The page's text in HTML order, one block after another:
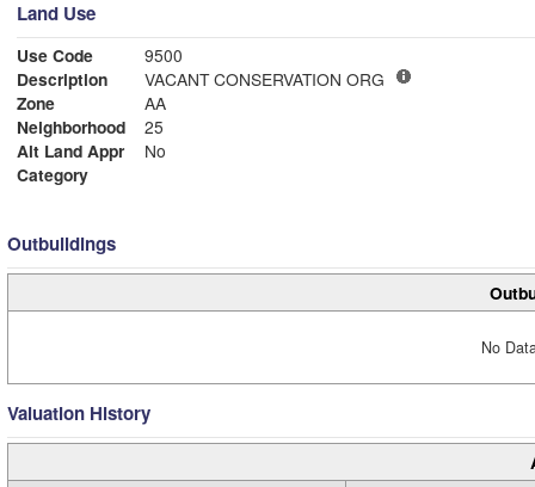
Land Use
Use Code
9500
Description
VACANT CONSERVATION ORG
Zone
AA
Neighborhood
25
Alt Land Appr
No
Category
Outbuildings
No
Valuation History